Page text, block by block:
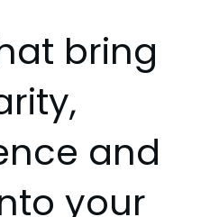
bring
and
your